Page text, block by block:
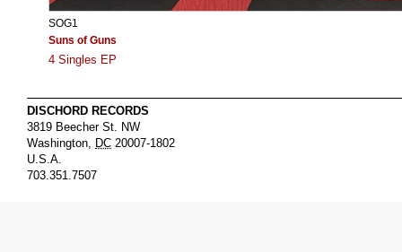
SOG1
Suns of Guns
4 Singles EP
DISCHORD RECORDS
3819 Beecher St. NW
Washington DC 20007-1802
U.S.A.
703.351.7507